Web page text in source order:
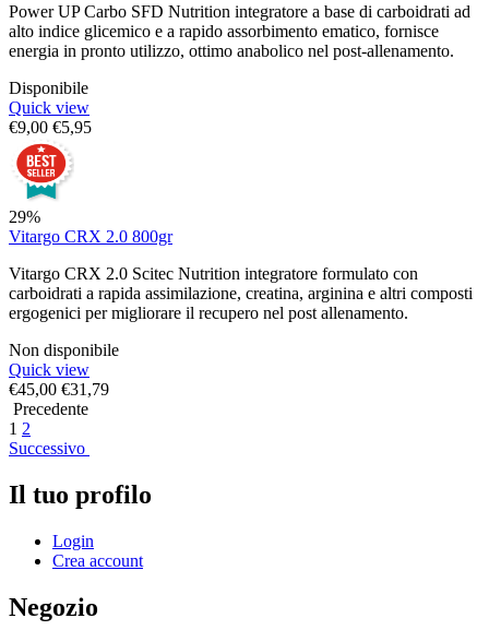
Power UP Carbo SFD Nutrition integratore a base di carboidrati ad
alto indice glicemico e a rapido assorbimento ematico, fornisce
energia in pronto utilizzo, ottimo anabolico nel post-allenamento.
Disponibile
Quick view
€9,00 €5,95
29%
Vitargo CRX 2.0 800gr
Vitargo CRX 2.0 Scitec Nutrition integratore formulato con
carboidrati a rapida assimilazione, creatina, arginina e altri composti
ergogenici per migliorare il recupero nel post allenamento.
Non disponibile
Quick view
€45,00 €31,79
Precedente
1 2
Successivo
Il tuo profilo
Login
Crea account
Negozio